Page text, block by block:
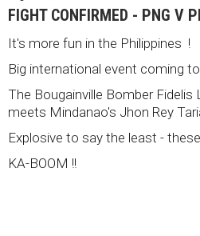
FIGHT CONFIRMED - PNG V
It's more fun in the Philippines !
Big international event coming
The Bougainville Bomber
meets Mindanao's Jhon Rey
Explosive to say the least -
KA-BOOM !!